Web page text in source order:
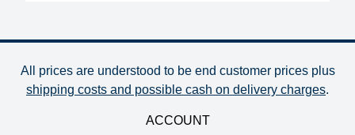
All prices are understood to be end customer prices plus
shipping costs and possible cash on delivery charges.
ACCOUNT